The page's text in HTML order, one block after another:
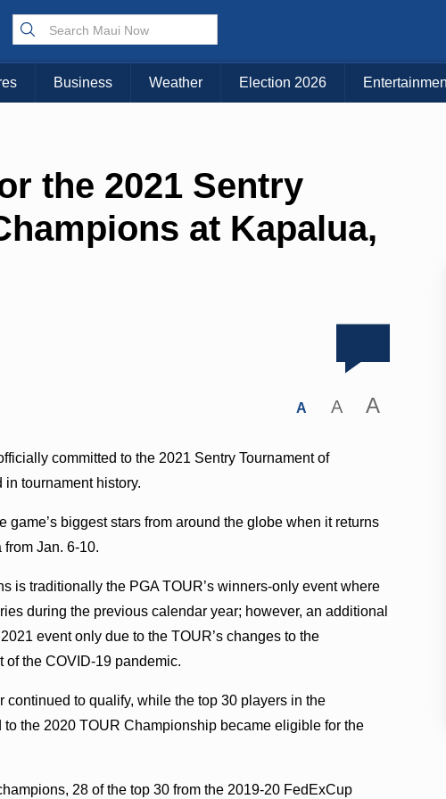
Business Weather Election 2026
the 2021 Sentry
at Kapalua,
A A A
committed to the 2021 Sentry Tournament of
tournament history.
biggest stars from around the globe when it returns
Jan. 6-10.
is traditionally the PGA TOUR’s winners-only event where
during the previous calendar year; however, an additional
event only due to the TOUR’s changes to the
of the COVID-19 pandemic.
continued to qualify, while the top 30 players in the
the 2020 TOUR Championship became eligible for the
28 of the top 30 from the 2019-20 FedExCup